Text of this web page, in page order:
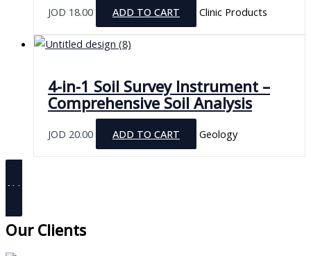
JOD 18.00 ADD TO CART Clinic Products
4-in-1 Soil Survey Instrument –
Comprehensive Soil Analysis
JOD 20.00 ADD TO CART Geology
ALL PRODUCTS
Our Clients